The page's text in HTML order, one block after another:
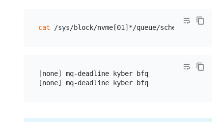
cat
[none] mq-deadline kyber bfq
[none] mq-deadline kyber bfq